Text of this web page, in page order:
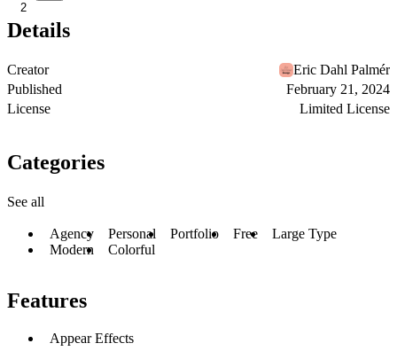
2
Details
Creator
Eric Dahl Palmér
Published
February 21, 2024
License
Limited License
Categories
See all
Agency Personal Portfolio Free
Large Type
Modern
Colorful
Features
Appear Effects